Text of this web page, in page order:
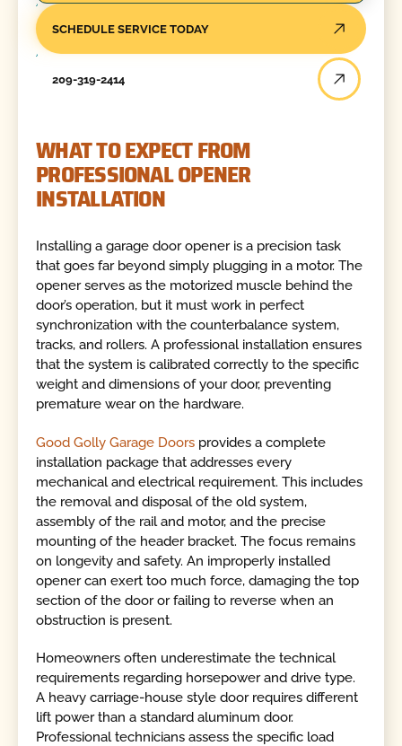
SCHEDULE SERVICE TODAY
209-319-2414
WHAT TO EXPECT FROM
PROFESSIONAL OPENER
INSTALLATION
Installing a garage door opener is a precision task
that goes far beyond simply plugging in a motor. The
opener serves as the motorized muscle behind the
door’s operation, but it must work in perfect
synchronization with the counterbalance system,
tracks, and rollers. A professional installation ensures
that the system is calibrated correctly to the specific
weight and dimensions of your door, preventing
premature wear on the hardware.
Good Golly Garage Doors provides a complete
installation package that addresses every
mechanical and electrical requirement. This includes
the removal and disposal of the old system,
assembly of the rail and motor, and the precise
mounting of the header bracket. The focus remains
on longevity and safety. An improperly installed
opener can exert too much force, damaging the top
section of the door or failing to reverse when an
obstruction is present.
Homeowners often underestimate the technical
requirements regarding horsepower and drive type.
A heavy carriage-house style door requires different
lift power than a standard aluminum door.
Professional technicians assess the specific load